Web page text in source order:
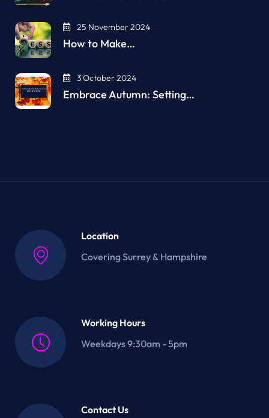
25 November 2024
How to Make…
3 October 2024
Embrace Autumn: Setting…
Location
Covering Surrey & Hampshire
Working Hours
Weekdays 9:30am - 5pm
Contact Us